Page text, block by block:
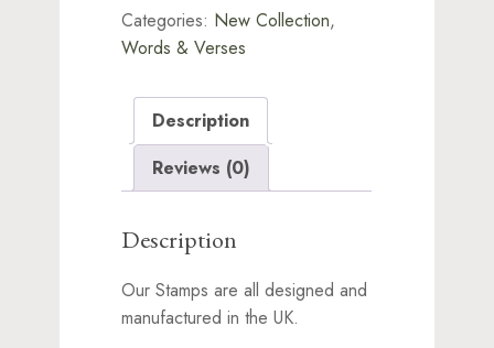
Categories: New Collection,
Words & Verses
Description
Reviews (0)
Description
Our Stamps are all designed and
manufactured in the UK.